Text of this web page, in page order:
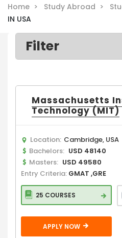
Home > Study Abroad >
IN USA
Filter
Massachusetts
Technology (MIT)
Location: Cambridge, USA
Bachelors: USD 48140
Masters: USD 49580
Entry Criteria: GMAT ,GRE
25 COURSES
APPLY NOW